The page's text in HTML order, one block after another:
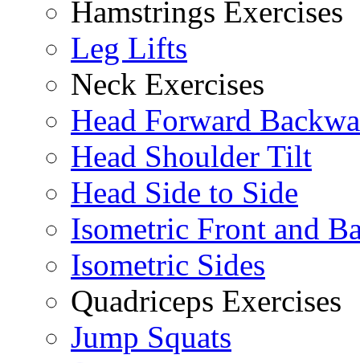
Hamstrings Exercises
Leg Lifts
Neck Exercises
Head Forward
Head Shoulder Tilt
Head Side to Side
Isometric Front and
Isometric Sides
Quadriceps Exercises
Jump Squats